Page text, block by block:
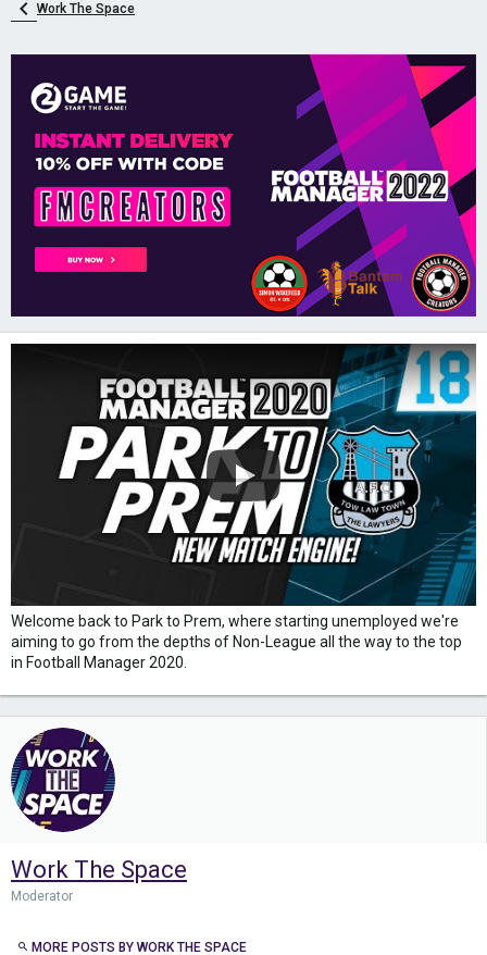
Work The Space
Welcome back to Park to Prem, where starting unemployed we're
aiming to go from the depths of Non-League all the way to the top
in Football Manager 2020.
Work The Space
Moderator
MORE POSTS BY WORK THE SPACE